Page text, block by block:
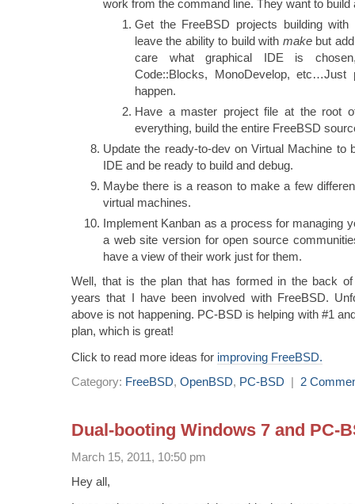
work from the command line. They want to build
Get the FreeBSD projects building
leave the ability to build with makebut add
care what graphical IDE is
Code::Blocks, MonoDevelop,
happen.
Have a master project file at the root
everything, build the entire FreeBSD
Update the ready-to-dev on Virtual Machine to
IDE and be ready to build and debug.
Maybe there is a reason to make a few
virtual machines.
Implement Kanban as a process for managing
a web site version for open source
have a view of their work just for them.
Well, that is the plan that has formed in the back
years that I have been involved with FreeBSD.
above is not happening. PC-BSD is helping with #1
plan, which is great!
Click to read more ideas for improving FreeBSD.
Category: FreeBSD, OpenBSD, PC-BSD | 2
Dual-booting Windows 7 and PC-
March 15, 2011, 10:50 pm
Hey all,